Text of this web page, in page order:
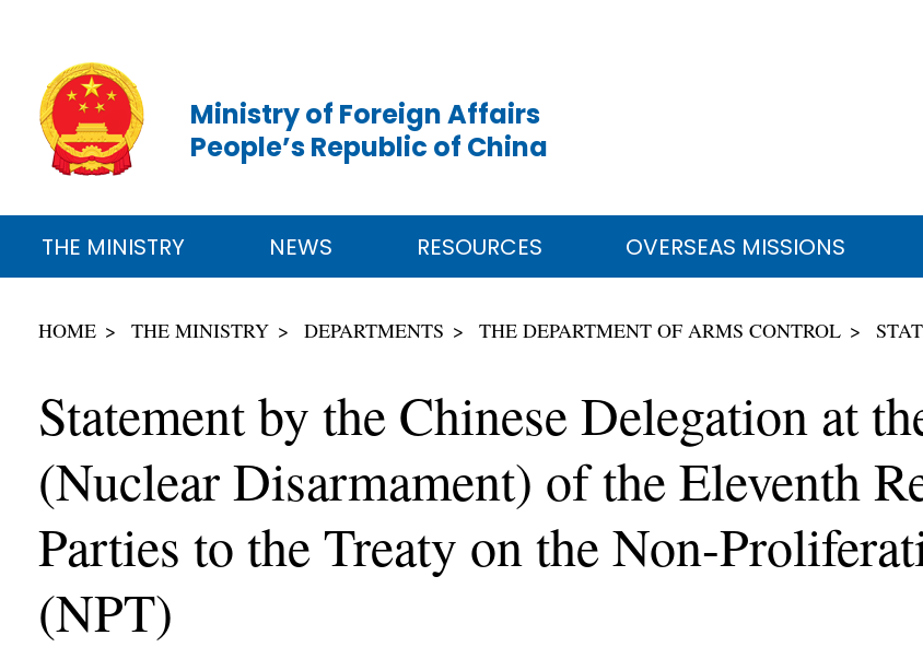
Ministry of Foreign Affairs
People’s Republic of China
THE MINISTRY NEWS RESOURCES OVERSEAS MISSIONS
HOME THE MINISTRY DEPARTMENTS THE DEPARTMENT OF ARMS CONTROL
Statement by the Chinese Delegation at
(Nuclear Disarmament) of the Eleventh
Parties to the Treaty on the Non-
(NPT)